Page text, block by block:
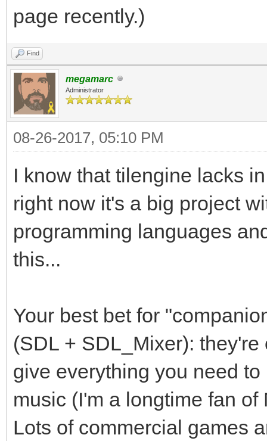
page recently.)
Find
megamarc
Administrator
08-26-2017, 05:10 PM
I know that tilengine lacks
right now it's a big project
programming languages
this...
Your best bet for
(SDL + SDL_Mixer):
give everything you need
music (I'm a longtime fan
Lots of commercial games